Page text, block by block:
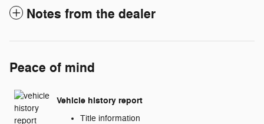
Notes from the dealer
Peace of mind
Vehicle history report
Title information